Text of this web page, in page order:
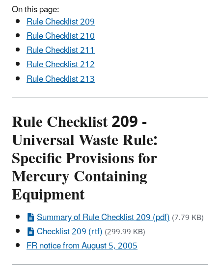
On this page:
Rule Checklist 209
Rule Checklist 210
Rule Checklist 211
Rule Checklist 212
Rule Checklist 213
Rule Checklist 209 -
Universal Waste Rule:
Specific Provisions for
Mercury Containing
Equipment
Summary of Rule Checklist 209 (pdf)(7.79 KB)
Checklist 209 (rtf)(299.99 KB)
FR notice from August 5, 2005